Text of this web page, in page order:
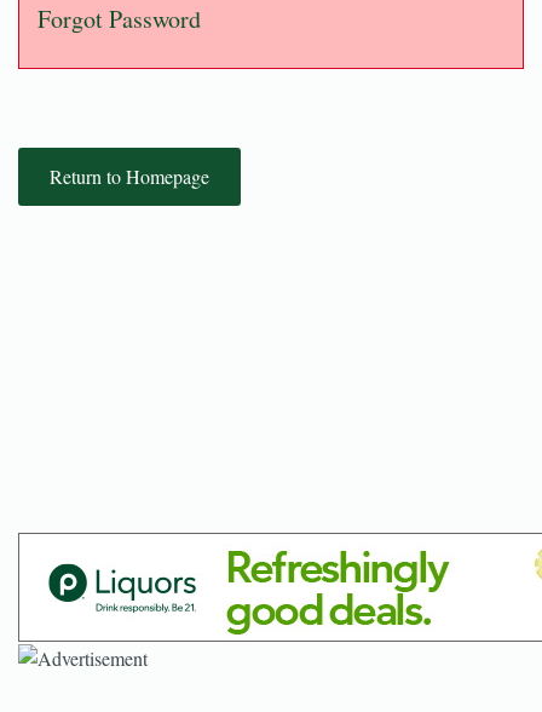
Forgot Password
Return to Homepage